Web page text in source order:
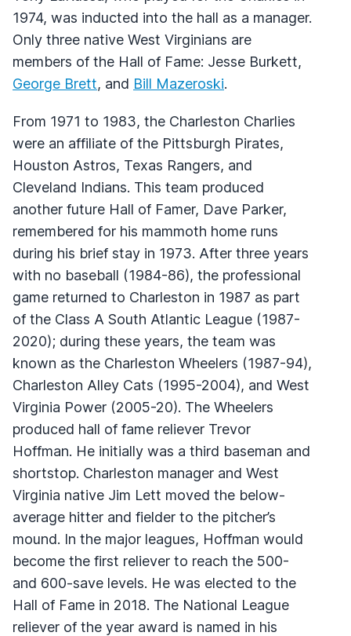
1974, was inducted into the hall as a manager.
Only three native West Virginians are
members of the Hall of Fame: Jesse Burkett,
George Brett, and Bill Mazeroski.
From 1971 to 1983, the Charleston Charlies
were an affiliate of the Pittsburgh Pirates,
Houston Astros, Texas Rangers, and
Cleveland Indians. This team produced
another future Hall of Famer, Dave Parker,
remembered for his mammoth home runs
during his brief stay in 1973. After three years
with no baseball (1984-86), the professional
game returned to Charleston in 1987 as part
of the Class A South Atlantic League (1987-
2020); during these years, the team was
known as the Charleston Wheelers (1987-94),
Charleston Alley Cats (1995-2004), and West
Virginia Power (2005-20). The Wheelers
produced hall of fame reliever Trevor
Hoffman. He initially was a third baseman and
shortstop. Charleston manager and West
Virginia native Jim Lett moved the below-
average hitter and fielder to the pitcher’s
mound. In the major leagues, Hoffman would
become the first reliever to reach the 500-
and 600-save levels. He was elected to the
Hall of Fame in 2018. The National League
reliever of the year award is named in his